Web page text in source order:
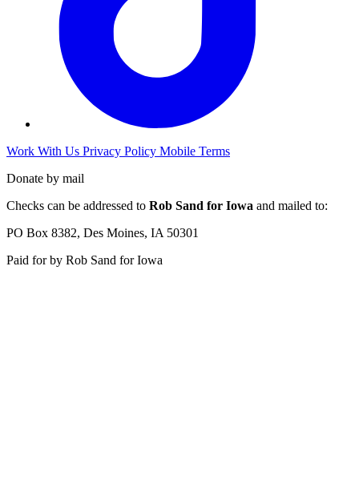
Work With Us Privacy Policy Mobile Terms
Donate by mail
Checks can be addressed to Rob Sand for Iowa and mailed to:
PO Box 8382, Des Moines, IA 50301
Paid for by Rob Sand for Iowa